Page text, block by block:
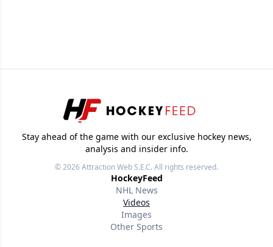
Stay ahead of the game with our exclusive hockey news,
analysis and insider info.
© 2026Attraction Web S.E.C.All rights reserved.
HockeyFeed
NHL News
Videos
Images
Other Sports